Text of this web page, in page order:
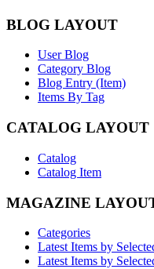
BLOG LAYOUT
User Blog
Category Blog
Blog Entry (Item)
Items By Tag
CATALOG LAYOUT
Catalog
Catalog Item
MAGAZINE
Categories
Latest Items by
Latest Items by